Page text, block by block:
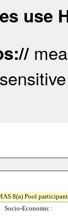
use
8(a) Pool
Socio-Economic :